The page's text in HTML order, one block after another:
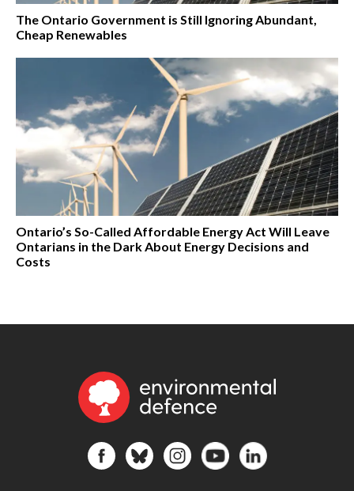
The Ontario Government is Still Ignoring Abundant,
Cheap Renewables
Ontario’s So-Called Affordable Energy Act Will Leave
Ontarians in the Dark About Energy Decisions and
Costs